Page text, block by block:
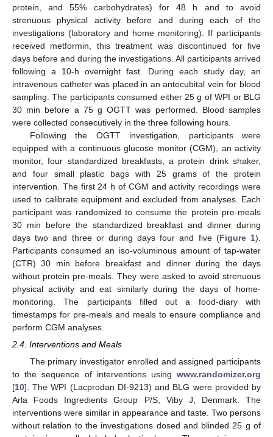
protein, and 55% carbohydrates) for 48 h and to avoid
strenuous physical activity before and during each of the
investigations (laboratory and home monitoring). If participants
received metformin, this treatment was discontinued for five
days before and during the investigations. All participants arrived
following a 10-h overnight fast. During each study day, an
intravenous catheter was placed in an antecubital vein for blood
sampling. The participants consumed either 25 g of WPI or BLG
30 min before a 75 g OGTT was performed. Blood samples
were collected consecutively in the three following hours.
Following the OGTT investigation, participants were
equipped with a continuous glucose monitor (CGM), an activity
monitor, four standardized breakfasts, a protein drink shaker,
and four small plastic bags with 25 grams of the protein
intervention. The first 24 h of CGM and activity recordings were
used to calibrate equipment and excluded from analyses. Each
participant was randomized to consume the protein pre-meals
30 min before the standardized breakfast and dinner during
days two and three or during days four and five (Figure 1).
Participants consumed an iso-voluminous amount of tap-water
(CTR) 30 min before breakfast and dinner during the days
without protein pre-meals. They were asked to avoid strenuous
physical activity and eat similarly during the days of home-
monitoring. The participants filled out a food-diary with
timestamps for pre-meals and meals to ensure compliance and
perform CGM analyses.
2.4. Interventions and Meals
The primary investigator enrolled and assigned participants
to the sequence of interventions using www.randomizer.org
[10]. The WPI (Lacprodan DI-9213) and BLG were provided by
Arla Foods Ingredients Group P/S, Viby J, Denmark. The
interventions were similar in appearance and taste. Two persons
without relation to the investigations dosed and blinded 25 g of